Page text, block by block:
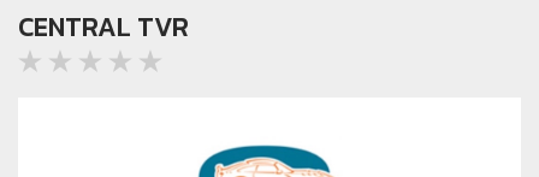
CENTRAL TVR